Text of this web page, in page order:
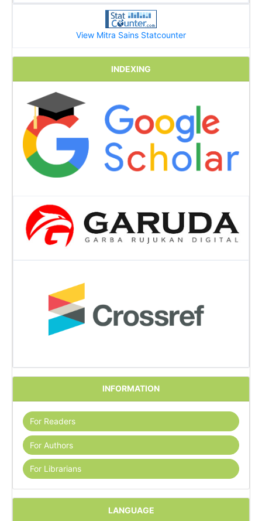
View Mitra Sains Statcounter
INDEXING
INFORMATION
For Readers
For Authors
For Librarians
LANGUAGE